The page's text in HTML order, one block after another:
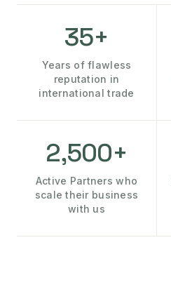
35+
Years of flawless
reputation in
international trade
2,500+
Active Partners who
scale their business
with us